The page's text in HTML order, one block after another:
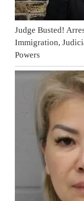
Judge Busted!
Immigration,
Powers